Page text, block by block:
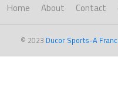
Home About Contact
© 2023 Ducor Sports-A